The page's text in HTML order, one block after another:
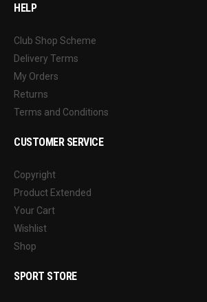
HELP
Club Shop Scheme
Delivery Terms
My Orders
Returns
Terms and Conditions
CUSTOMER SERVICE
Copyright
Product Extended
Your Cart
Wishlist
Shop
SPORT STORE